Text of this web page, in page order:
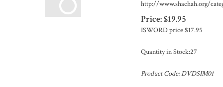
http://www.shachah.org/
Price:$19.95
ISWORD price$17.95
Quantity in Stock:27
Product Code:DVDSIM01